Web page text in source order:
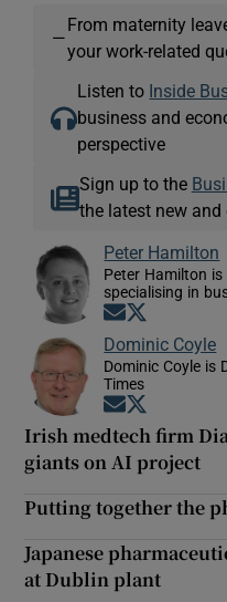
—
From maternity
your work-related
Listen to Inside
business and
perspective
Sign up to the
the latest new
Peter Hamilton
Peter Hamilton
specialising in
Opens in new
Dominic Coyle
Dominic Coyle is
Times
Opens in new
Irish medtech firm
giants on AI project
Putting together the
Japanese
at Dublin plant